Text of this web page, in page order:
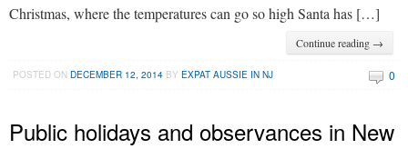
Christmas, where the temperatures can go so high Santa has […]
Continue reading →
POSTED ONDECEMBER 12, 2014 BYEXPAT AUSSIE IN NJ 0
Public holidays and observances in New